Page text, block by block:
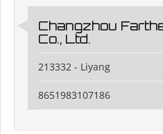
Changzhou
Co., Ltd.
213332 - Liyang
8651983107186